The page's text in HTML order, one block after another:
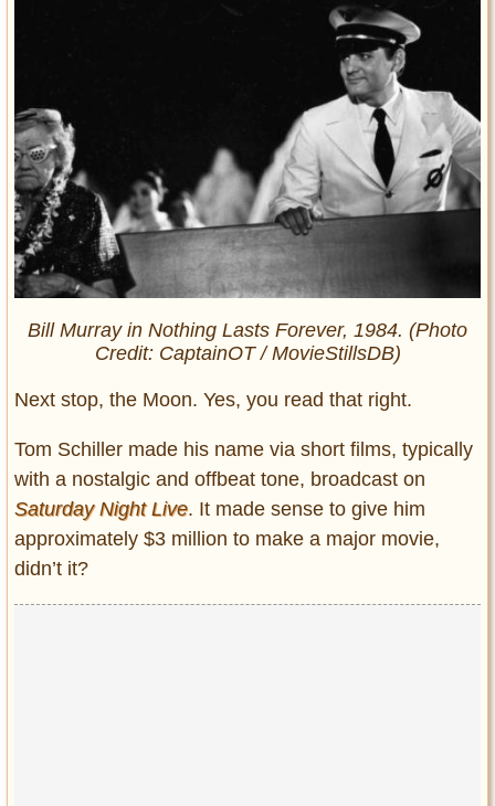
Bill Murray in Nothing Lasts Forever, 1984. (Photo
Credit: CaptainOT / MovieStillsDB)
Next stop, the Moon. Yes, you read that right.
Tom Schiller made his name via short films, typically
with a nostalgic and offbeat tone, broadcast on
Saturday Night Live. It made sense to give him
approximately $3 million to make a major movie,
didn’t it?